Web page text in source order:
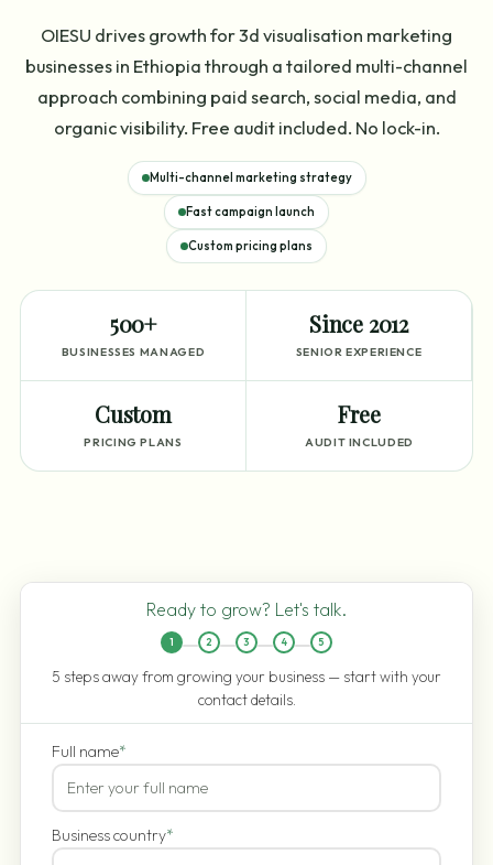
OIESU drives growth for 3d visualisation marketing
businesses in Ethiopia through a tailored multi-channel
approach combining paid search, social media, and
organic visibility. Free audit included. No lock-in.
Multi-channel marketing strategy
Fast campaign launch
Custom pricing plans
500+
BUSINESSES MANAGED
Since 2012
SENIOR EXPERIENCE
Custom
PRICING PLANS
Free
AUDIT INCLUDED
Ready to grow? Let's talk.
1 2 3 4 5
5 steps away from growing your business — start with your
contact details.
Full name*
Business country*